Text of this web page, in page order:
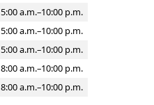
5:00 a.m.–10:00 p.m.
5:00 a.m.–10:00 p.m.
5:00 a.m.–10:00 p.m.
8:00 a.m.–10:00 p.m.
8:00 a.m.–10:00 p.m.